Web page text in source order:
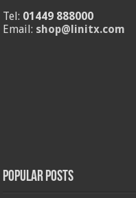
Tel: 01449 888000
Email: shop@linitx.com
Popular Posts